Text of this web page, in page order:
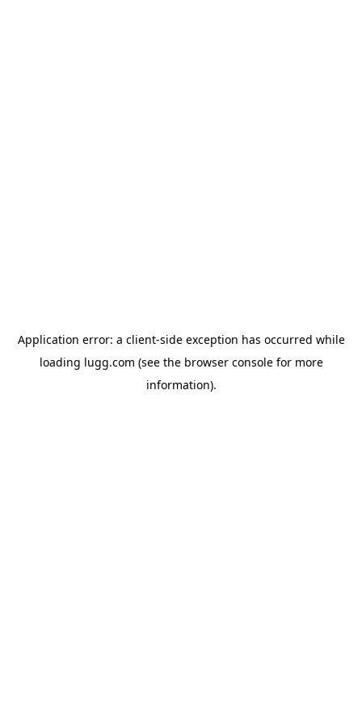
Application error: a client-side exception has occurred while
loading lugg.com (see the browser consolefor more
information).